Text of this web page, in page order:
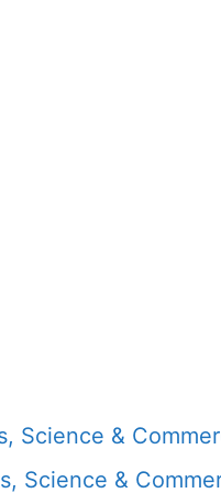
Science &
Science &